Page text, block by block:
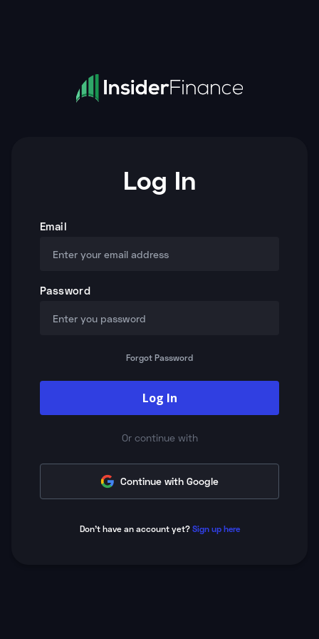
Log In
Email
Password
Forgot Password
Log In
Or continue with
Continue with Google
Don't have an account yet? Sign up here